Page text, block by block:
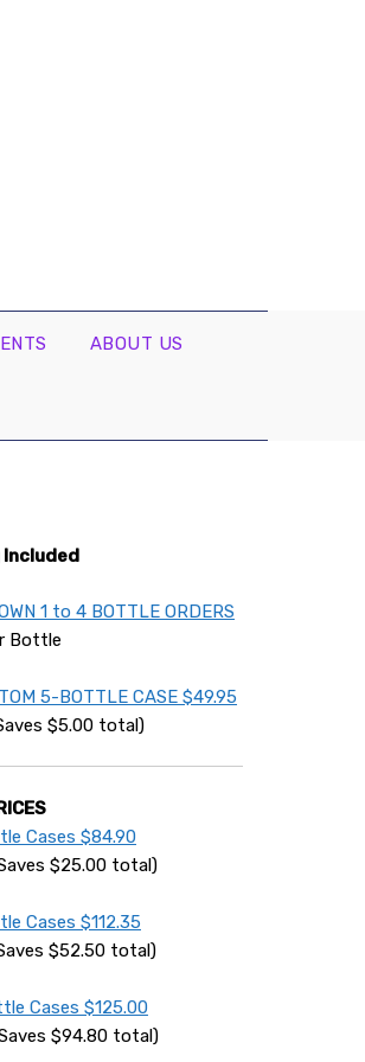
ABOUT US
Included
1 to 4 BOTTLE ORDERS
Bottle
5-BOTTLE CASE $49.95
$5.00 total)
Cases $84.90
$25.00 total)
Cases $112.35
$52.50 total)
Cases $125.00
$94.80 total)